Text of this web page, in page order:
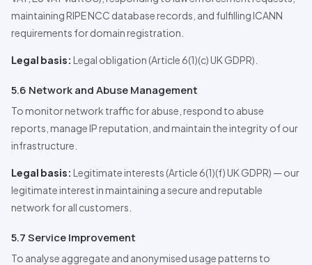
maintaining RIPE NCC database records, and fulfilling ICANN
requirements for domain registration.
Legal basis: Legal obligation (Article 6(1)(c) UK GDPR).
5.6 Network and Abuse Management
To monitor network traffic for abuse, respond to abuse
reports, manage IP reputation, and maintain the integrity of our
infrastructure.
Legal basis: Legitimate interests (Article 6(1)(f) UK GDPR) — our
legitimate interest in maintaining a secure and reputable
network for all customers.
5.7 Service Improvement
To analyse aggregate and anonymised usage patterns to